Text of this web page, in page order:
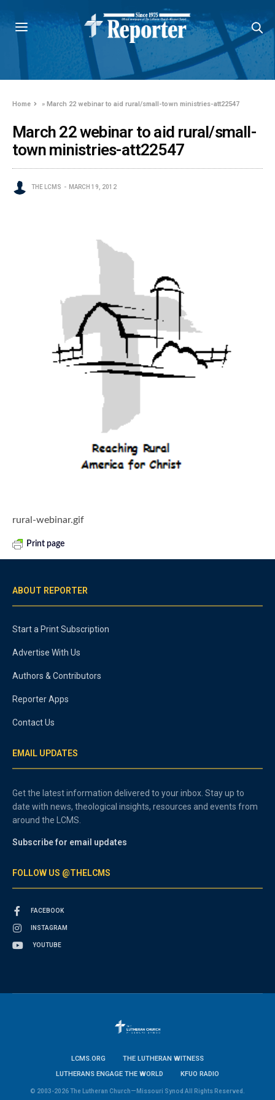
Home »March 22 webinar to aid rural/small-town ministries-att22547
March 22 webinar to aid rural/small-
town ministries-att22547
THE LCMS MARCH 19, 2012
rural-webinar.gif
Print page
ABOUT REPORTER
Start a Print Subscription
Advertise With Us
Authors & Contributors
Reporter Apps
Contact Us
EMAIL UPDATES
Get the latest information delivered to your inbox. Stay up to
date with news, theological insights, resources and events from
around the LCMS.
Subscribe for email updates
FOLLOW US @THELCMS
FACEBOOK
INSTAGRAM
YOUTUBE
LCMS.ORG
THE LUTHERAN WITNESS
LUTHERANS ENGAGE THE WORLD
KFUO RADIO
© 2003-2026 The Lutheran Church—Missouri Synod All Rights Reserved.